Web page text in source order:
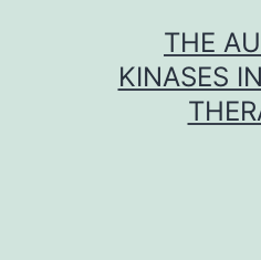
THE
KINASES